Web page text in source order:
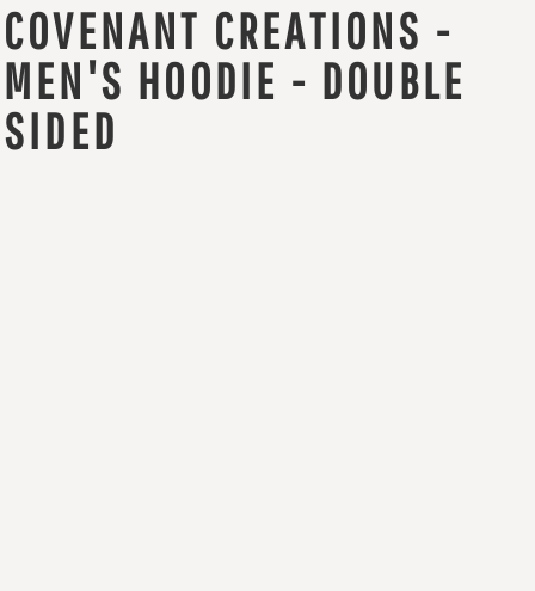
COVENANT CREATIONS -
MEN'S HOODIE - DOUBLE
SIDED